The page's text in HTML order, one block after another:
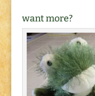
want more?